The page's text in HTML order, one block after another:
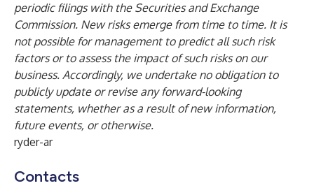
periodic filings with the Securities and Exchange
Commission. New risks emerge from time to time. It is
not possible for management to predict all such risk
factors or to assess the impact of such risks on our
business. Accordingly, we undertake no obligation to
publicly update or revise any forward-looking
statements, whether as a result of new information,
future events, or otherwise.
ryder-ar
Contacts